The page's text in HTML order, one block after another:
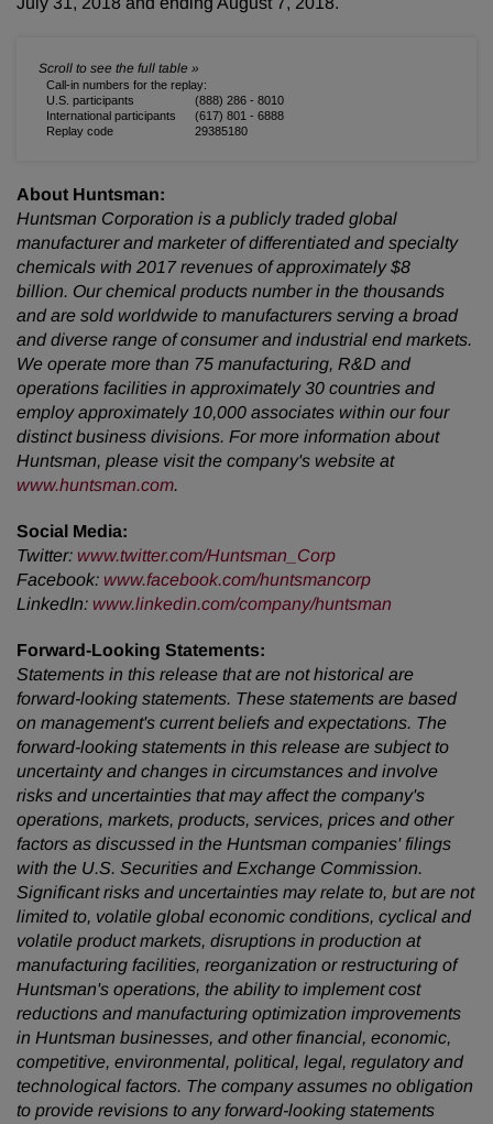
Call-in numbers for the replay:
U.S. participants
(888) 286 - 8010
International participants
(617) 801 - 6888
Replay code
29385180
About Huntsman:
Huntsman Corporation is a publicly traded global
manufacturer and marketer of differentiated and specialty
chemicals with 2017 revenues of approximately $8
billion. Our chemical products number in the thousands
and are sold worldwide to manufacturers serving a broad
and diverse range of consumer and industrial end markets.
We operate more than 75 manufacturing, R&D and
operations facilities in approximately 30 countries and
employ approximately 10,000 associates within our four
distinct business divisions. For more information about
Huntsman, please visit the company's website at
www.huntsman.com.
Social Media:
Twitter: www.twitter.com/Huntsman_Corp
Facebook: www.facebook.com/huntsmancorp
LinkedIn: www.linkedin.com/company/huntsman
Forward-Looking Statements:
Statements in this release that are not historical are
forward-looking statements. These statements are based
on management's current beliefs and expectations. The
forward-looking statements in this release are subject to
uncertainty and changes in circumstances and involve
risks and uncertainties that may affect the company's
operations, markets, products, services, prices and other
factors as discussed in the Huntsman companies' filings
with the U.S. Securities and Exchange Commission.
Significant risks and uncertainties may relate to, but are not
limited to, volatile global economic conditions, cyclical and
volatile product markets, disruptions in production at
manufacturing facilities, reorganization or restructuring of
Huntsman's operations, the ability to implement cost
reductions and manufacturing optimization improvements
in Huntsman businesses, and other financial, economic,
competitive, environmental, political, legal, regulatory and
technological factors. The company assumes no obligation
to provide revisions to any forward-looking statements